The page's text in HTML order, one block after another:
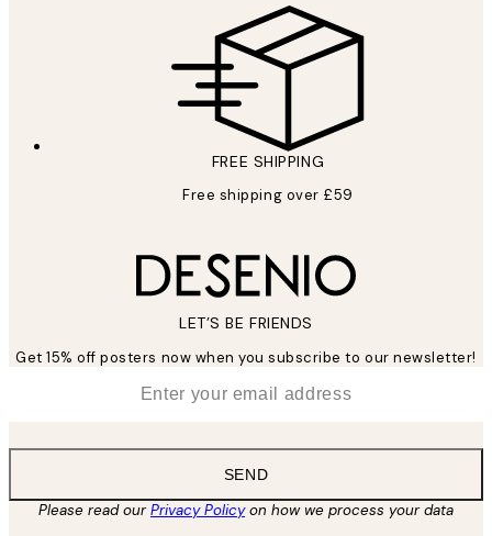
FREE SHIPPING
Free shipping over £59
LET’S BE FRIENDS
Get 15% off posters now when you subscribe to our newsletter!
SEND
Please read ourPrivacy Policyon how we process your data